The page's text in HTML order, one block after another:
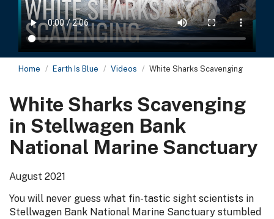
Home Earth Is Blue Videos White Sharks Scavenging
White Sharks Scavenging
in Stellwagen Bank
National Marine Sanctuary
August 2021
You will never guess what fin-tastic sight scientists in
Stellwagen Bank National Marine Sanctuary stumbled